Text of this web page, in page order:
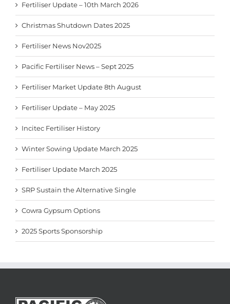
Fertiliser Update – 10th March 2026
Christmas Shutdown Dates 2025
Fertiliser News Nov2025
Pacific Fertiliser News – Sept 2025
Fertiliser Market Update 8th August
Fertiliser Update – May 2025
Incitec Fertiliser History
Winter Sowing Update March 2025
Fertiliser Update March 2025
SRP Sustain the Alternative Single
Cowra Gypsum Options
2025 Sports Sponsorship